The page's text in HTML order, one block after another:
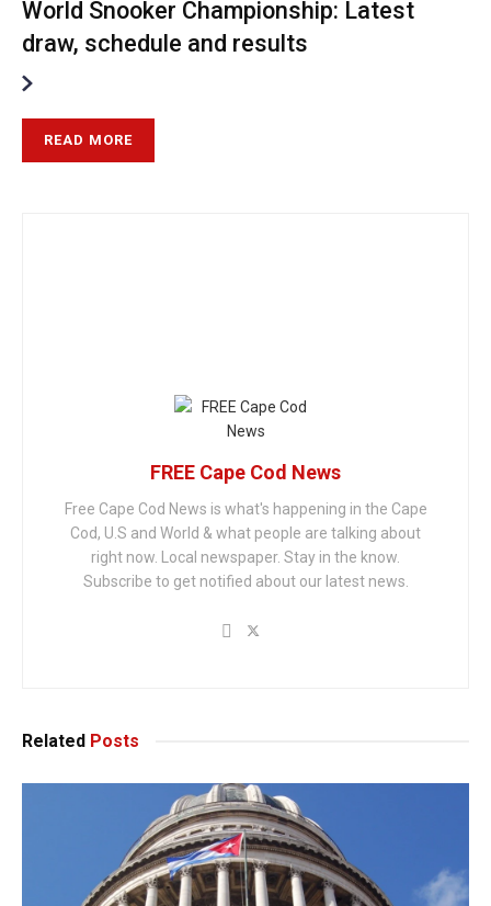
World Snooker Championship: Latest
draw, schedule and results
READ MORE
FREE Cape Cod News
Free Cape Cod News is what's happening in the Cape
Cod, U.S and World & what people are talking about
right now. Local newspaper. Stay in the know.
Subscribe to get notified about our latest news.
Related Posts